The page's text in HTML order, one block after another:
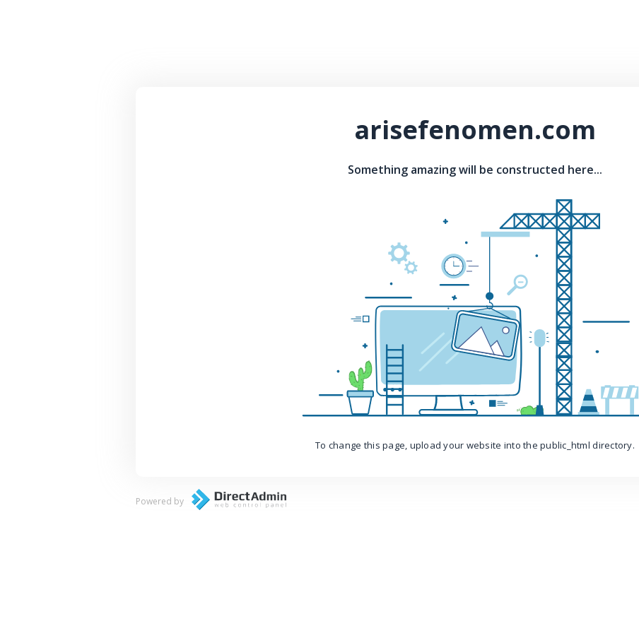
arisefenomen.com
Something amazing will be constructed here...
To change this page, upload your website into the public_html directory.
Powered by